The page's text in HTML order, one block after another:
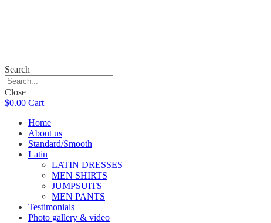
Search
Close
$0.00 Cart
Home
About us
Standard/Smooth
Latin
LATIN DRESSES
MEN SHIRTS
JUMPSUITS
MEN PANTS
Testimonials
Photo gallery & video